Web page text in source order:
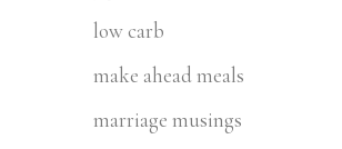
low carb
make ahead meals
marriage musings